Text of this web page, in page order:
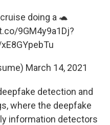
doing a 🐢
9GM4y9a1Dj?
March 14, 2021
detection and
where the deepfake
information detectors